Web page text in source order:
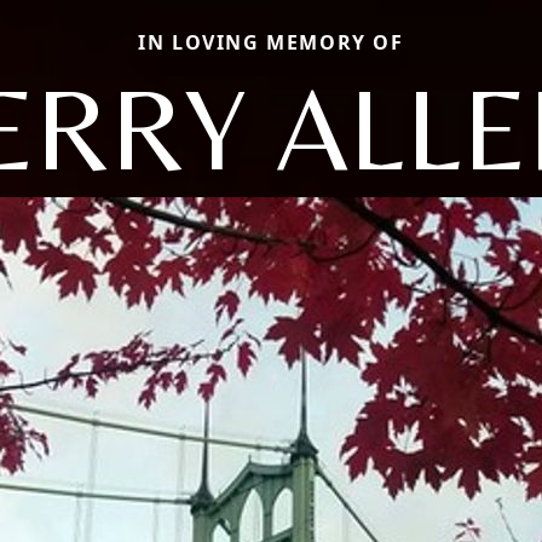
IN LOVING MEMORY OF